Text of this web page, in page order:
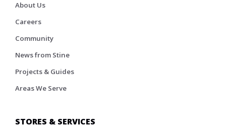
About Us
Careers
Community
News from Stine
Projects & Guides
Areas We Serve
STORES & SERVICES